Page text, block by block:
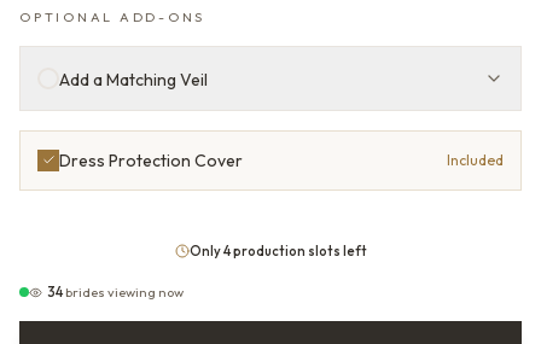
OPTIONAL ADD-ONS
Add a Matching Veil
Dress Protection Cover Included
Only 4 production slots left
34brides viewing now